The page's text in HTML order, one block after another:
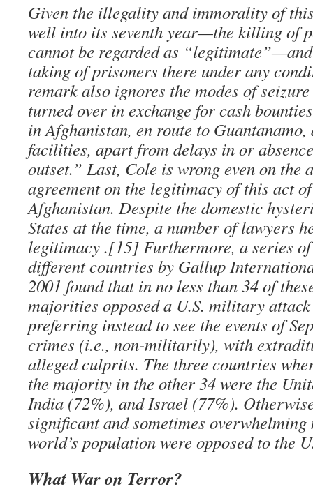
Given the illegality and immorality of
well into its seventh year—the killing of
cannot be regarded as
taking of prisoners there under any
remark also ignores the modes of
turned over in exchange for cash
in Afghanistan, en route to
facilities, apart from delays in or
outset.” Last, Cole is wrong even on the
agreement on the legitimacy of this act
Afghanistan. Despite the domestic
States at the time, a number of lawyers
legitimacy .[15] Furthermore, a series
different countries by Gallup
2001 found that in no less than 34 of
majorities opposed a U.S. military
preferring instead to see the events of
crimes (i.e., non-militarily), with
alleged culprits. The three countries
the majority in the other 34 were the
India (72%), and Israel (77%).
significant and sometimes
world’s population were opposed to the
What War on Terror?